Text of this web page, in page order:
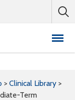
> Clinical Library >
Term